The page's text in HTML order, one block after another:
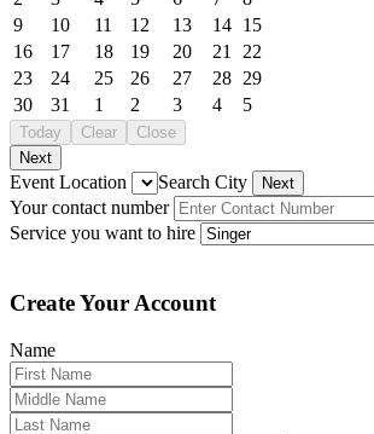
9
10 11 12 13 14 15
16
17 18 19 20 21
22
23
24 25 26 27 28 29
30
31 1 2 3 4 5
Today Clear
Close
Next
Event Location Search City Next
Your contact number
Service you want to hire
Create Your Account
Name